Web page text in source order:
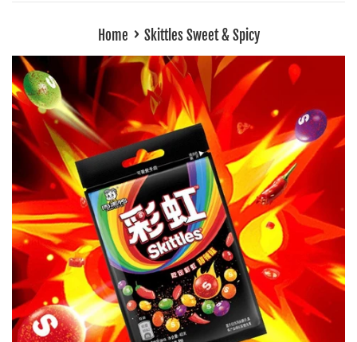
Home › Skittles Sweet & Spicy